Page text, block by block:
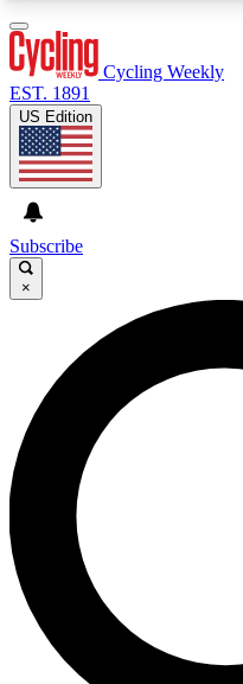
GET CLUB
For the quickest way
send a confirmation
Weekly newsletters
advice and features.
Contact me with
By submitting your information
and are aged 16 or over.
Cycling Weekly
EST. 1891
US Edition
Subscribe
×